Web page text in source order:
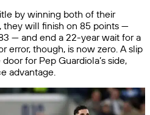
by winning both of their
they will finish on 85 points —
— and end a 22-year wait for a
error, though, is now zero. A slip
for Pep Guardiola’s side,
advantage.